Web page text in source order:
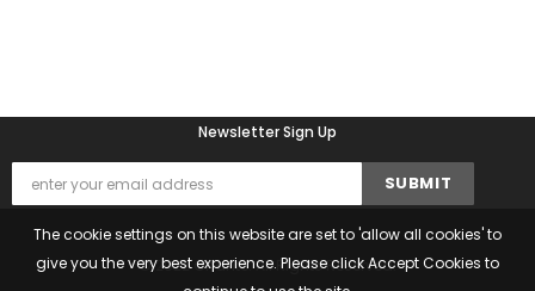
Newsletter Sign Up
© 2022 Chante. All Rights Reserved.
The cookie settings on this website are set to 'allow all cookies' to
give you the very best experience. Please click Accept Cookies to